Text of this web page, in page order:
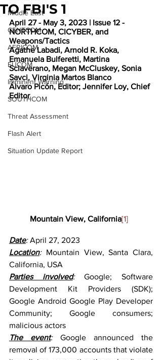
Middle East
CENTCOM
AFRICOM
EUCOM
Imminent Warning
SOUTHCOM
Threat Assessment
Flash Alert
Situation Update Report
TO FBI'S 1
April 27 - May 3, 2023 | Issue 12 -
NORTHCOM, CICYBER, and
Weapons/Tactics
Agathe Labadi, Arnold R. Koka,
Emanuela Bulferetti, Martina
Sclaverano, Megan McCluskey, Sonia
Savci, Virginia Martos Blanco
Álvaro Picón, Editor; Jennifer Loy, Chief
Editor
Mountain View, California[1]
Date: April 27, 2023
Location: Mountain View, Santa Clara,
California, USA
Parties involved: Google; Software
Development Kit Providers (SDK);
Google Android Google Play Developer
Community; Google consumers;
malicious actors
The event: Google announced the
removal of 173,000 accounts that violate